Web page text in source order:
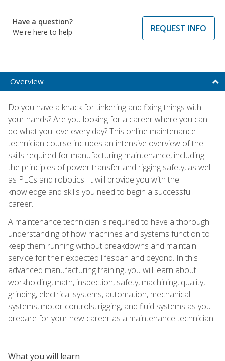
Have a question?
We're here to help
REQUEST INFO
Overview
Do you have a knack for tinkering and fixing things with
your hands? Are you looking for a career where you can
do what you love every day? This online maintenance
technician course includes an intensive overview of the
skills required for manufacturing maintenance, including
the principles of power transfer and rigging safety, as well
as PLCs and robotics. It will provide you with the
knowledge and skills you need to begin a successful
career.
A maintenance technician is required to have a thorough
understanding of how machines and systems function to
keep them running without breakdowns and maintain
service for their expected lifespan and beyond. In this
advanced manufacturing training, you will learn about
workholding, math, inspection, safety, machining, quality,
grinding, electrical systems, automation, mechanical
systems, motor controls, rigging, and fluid systems as you
prepare for your new career as a maintenance technician.
What you will learn